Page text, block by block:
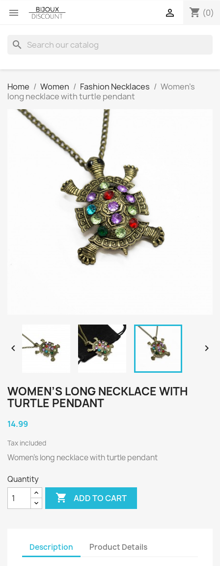
 shopping_cart (0)

search
Home Women Fashion Necklaces
Women’s
long necklace with turtle pendant
 
WOMEN’S LONG NECKLACE WITH
TURTLE PENDANT
14.99
Tax included
Women’s long necklace with turtle pendant
Quantity
 ADD TO CART
Description Product Details